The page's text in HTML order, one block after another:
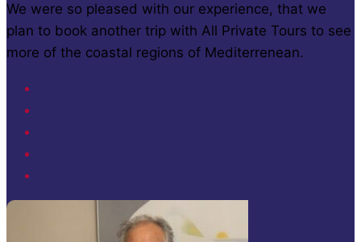
We were so pleased with our experience, that we
plan to book another trip with All Private Tours to see
more of the coastal regions of Mediterrenean.